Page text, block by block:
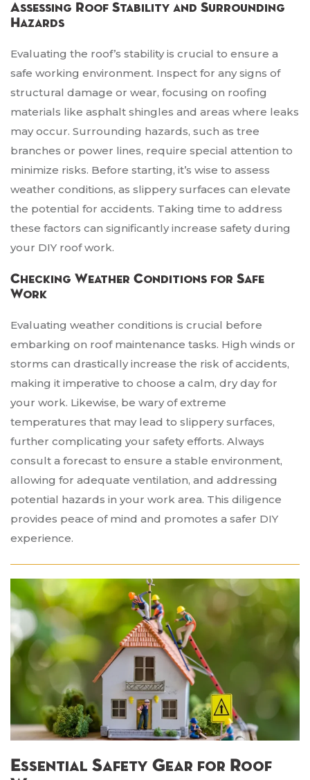
Assessing Roof Stability and Surrounding
Hazards
Evaluating the roof’s stability is crucial to ensure a
safe working environment. Inspect for any signs of
structural damage or wear, focusing on roofing
materials like asphalt shingles and areas where leaks
may occur. Surrounding hazards, such as tree
branches or power lines, require special attention to
minimize risks. Before starting, it’s wise to assess
weather conditions, as slippery surfaces can elevate
the potential for accidents. Taking time to address
these factors can significantly increase safety during
your DIY roof work.
Checking Weather Conditions for Safe
Work
Evaluating weather conditions is crucial before
embarking on roof maintenance tasks. High winds or
storms can drastically increase the risk of accidents,
making it imperative to choose a calm, dry day for
your work. Likewise, be wary of extreme
temperatures that may lead to slippery surfaces,
further complicating your safety efforts. Always
consult a forecast to ensure a stable environment,
allowing for adequate ventilation, and addressing
potential hazards in your work area. This diligence
provides peace of mind and promotes a safer DIY
experience.
Essential Safety Gear for Roof